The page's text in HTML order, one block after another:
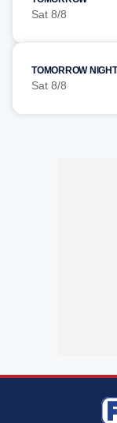
Sat 8/8
TOMORROW NIGHT
Sat 8/8